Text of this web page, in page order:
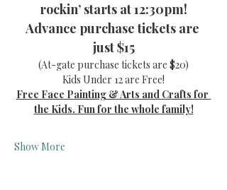
rockin’ starts at 12:30pm!
Advance purchase tickets are
just $15
(At-gate purchase tickets are $20)
Kids Under 12 are Free!
Free Face Painting & Arts and Crafts for
the Kids. Fun for the whole family!
Show More